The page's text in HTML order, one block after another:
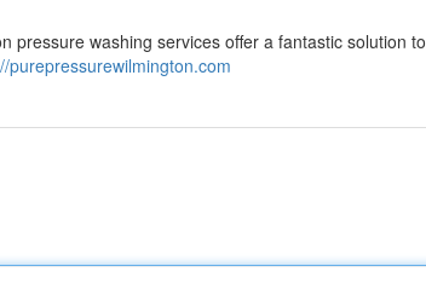
pressure washing services offer a fantastic solution to
purepressurewilmington.com